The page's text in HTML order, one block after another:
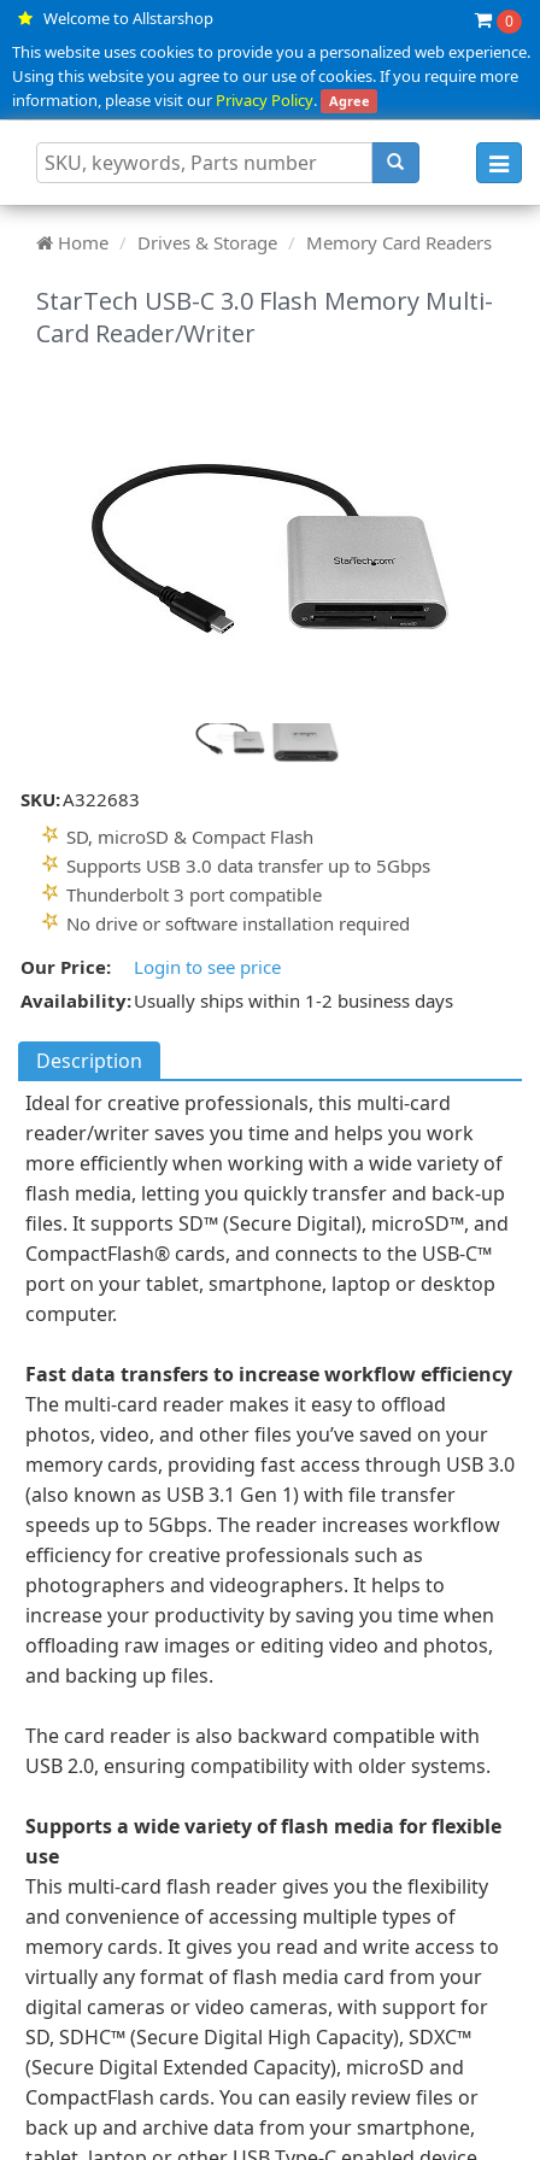
Welcome to Allstarshop 0
This website uses cookies to provide you a personalized web experience.
Using this website you agree to our use of cookies. If you require more
information, please visit ourPrivacy Policy. Agree
Home Drives & Storage Memory Card Readers
StarTech USB-C 3.0 Flash Memory Multi-
Card Reader/Writer
SKU:A322683
SD, microSD & Compact Flash
Supports USB 3.0 data transfer up to 5Gbps
Thunderbolt 3 port compatible
No drive or software installation required
Our Price:
Login to see price
Availability:Usually ships within 1-2 business days
Description
Ideal for creative professionals, this multi-card
reader/writer saves you time and helps you work
more efficiently when working with a wide variety of
flash media, letting you quickly transfer and back-up
files. It supports SD™ (Secure Digital), microSD™, and
CompactFlash® cards, and connects to the USB-C™
port on your tablet, smartphone, laptop or desktop
computer.
Fast data transfers to increase workflow efficiency
The multi-card reader makes it easy to offload
photos, video, and other files you’ve saved on your
memory cards, providing fast access through USB 3.0
(also known as USB 3.1 Gen 1) with file transfer
speeds up to 5Gbps. The reader increases workflow
efficiency for creative professionals such as
photographers and videographers. It helps to
increase your productivity by saving you time when
offloading raw images or editing video and photos,
and backing up files.
The card reader is also backward compatible with
USB 2.0, ensuring compatibility with older systems.
Supports a wide variety of flash media for flexible
use
This multi-card flash reader gives you the flexibility
and convenience of accessing multiple types of
memory cards. It gives you read and write access to
virtually any format of flash media card from your
digital cameras or video cameras, with support for
SD, SDHC™ (Secure Digital High Capacity), SDXC™
(Secure Digital Extended Capacity), microSD and
CompactFlash cards. You can easily review files or
back up and archive data from your smartphone,